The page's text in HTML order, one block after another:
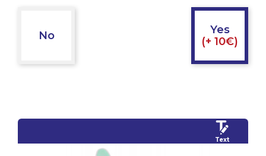
No
Yes
(+ 10€)
Text